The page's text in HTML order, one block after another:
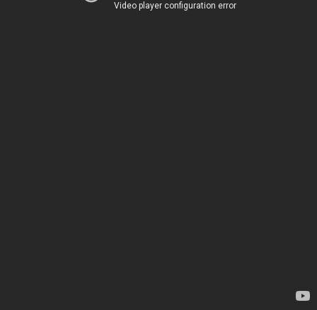
Video player configuration error